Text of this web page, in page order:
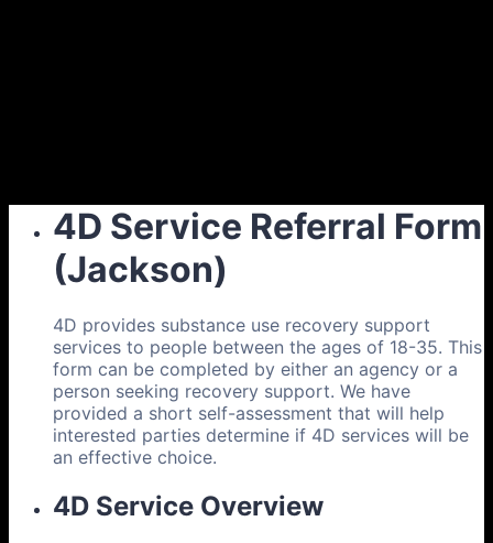
4D Service Referral Form
(Jackson)
4D provides substance use recovery support
services to people between the ages of 18-35. This
form can be completed by either an agency or a
person seeking recovery support. We have
provided a short self-assessment that will help
interested parties determine if 4D services will be
an effective choice.
4D Service Overview